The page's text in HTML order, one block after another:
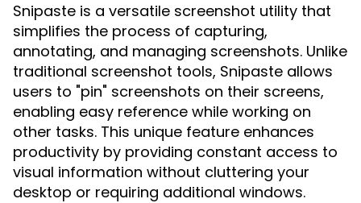
Snipaste is a versatile screenshot utility that
simplifies the process of capturing,
annotating, and managing screenshots. Unlike
traditional screenshot tools, Snipaste allows
users to "pin" screenshots on their screens,
enabling easy reference while working on
other tasks. This unique feature enhances
productivity by providing constant access to
visual information without cluttering your
desktop or requiring additional windows.